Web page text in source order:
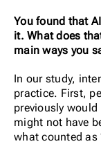
You found that
it. What does
main ways you
In our study,
practice. First,
previously
might not have
what counted as